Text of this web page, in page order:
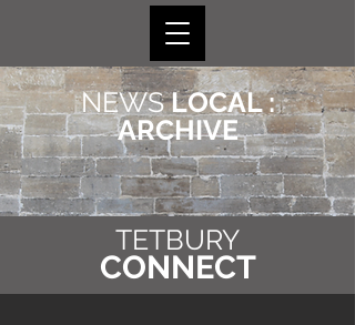
NEWSLOCAL :
ARCHIVE
TETBURY
CONNECT